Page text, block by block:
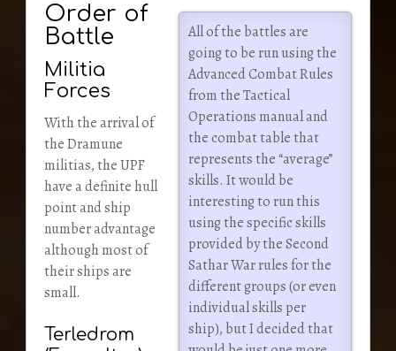
All of the battles are
going to be run using the
Advanced Combat Rules
from the Tactical
Operations manual and
the combat table that
represents the “average”
skills. It would be
interesting to run this
using the specific skills
provided by the Second
Sathar War rules for the
different groups (or even
individual skills per
ship), but I decided that
Order of
Battle
Militia
Forces
With the arrival of
the Dramune
militias, the UPF
have a definite hull
point and ship
number advantage
although most of
their ships are
small.
Terledrom